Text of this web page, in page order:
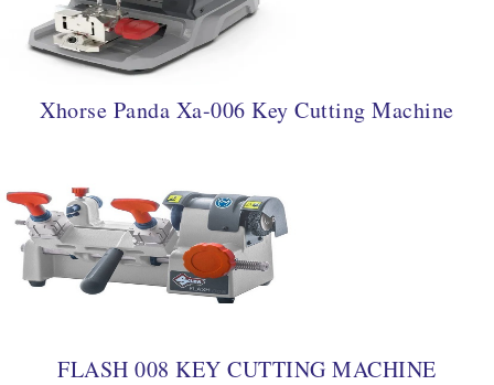
Xhorse Panda Xa-006 Key Cutting Machine
FLASH 008 KEY CUTTING MACHINE